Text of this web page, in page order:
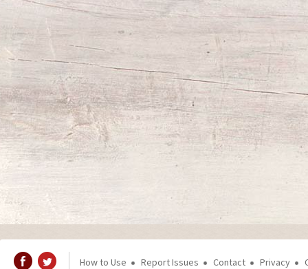
How to Use Report Issues Contact Privacy